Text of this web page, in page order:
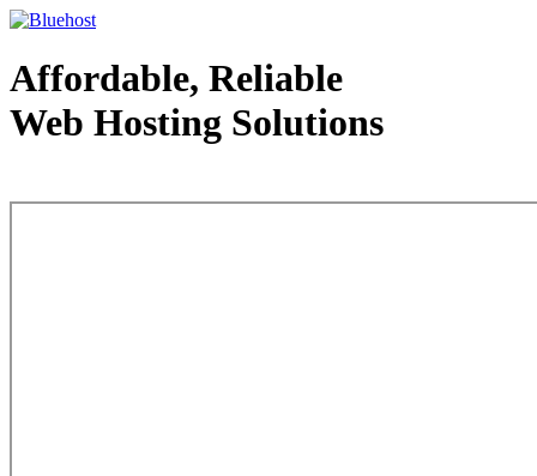
Affordable, Reliable
Web Hosting Solutions